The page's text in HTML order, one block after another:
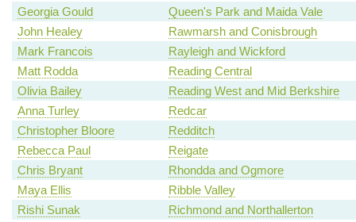
Georgia Gould
Queen's Park and Maida Vale
John Healey
Rawmarsh and Conisbrough
Mark Francois
Rayleigh and Wickford
Matt Rodda
Reading Central
Olivia Bailey
Reading West and Mid Berkshire
Anna Turley
Redcar
Christopher Bloore
Redditch
Rebecca Paul
Reigate
Chris Bryant
Rhondda and Ogmore
Maya Ellis
Ribble Valley
Rishi Sunak
Richmond and Northallerton